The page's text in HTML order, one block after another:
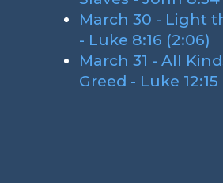
March 30 - Light
- Luke 8:16 (2:06)
March 31 - All
Greed - Luke 12:15